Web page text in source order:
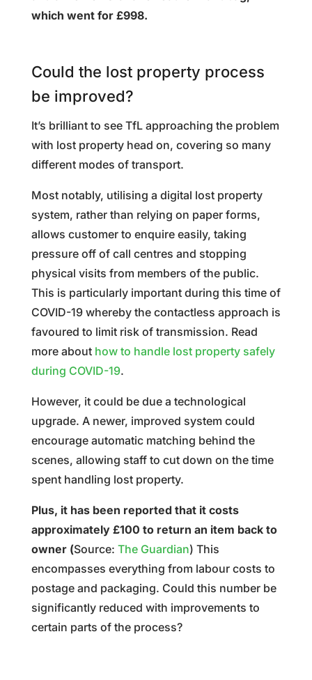
which went for £998.
Could the lost property process
be improved?
It’s brilliant to see TfL approaching the problem
with lost property head on, covering so many
different modes of transport.
Most notably, utilising a digital lost property
system, rather than relying on paper forms,
allows customer to enquire easily, taking
pressure off of call centres and stopping
physical visits from members of the public.
This is particularly important during this time of
COVID-19 whereby the contactless approach is
favoured to limit risk of transmission. Read
more about how to handle lost property safely
during COVID-19.
However, it could be due a technological
upgrade. A newer, improved system could
encourage automatic matching behind the
scenes, allowing staff to cut down on the time
spent handling lost property.
Plus, it has been reported that it costs
approximately £100 to return an item back to
owner (Source: The Guardian) This
encompasses everything from labour costs to
postage and packaging. Could this number be
significantly reduced with improvements to
certain parts of the process?